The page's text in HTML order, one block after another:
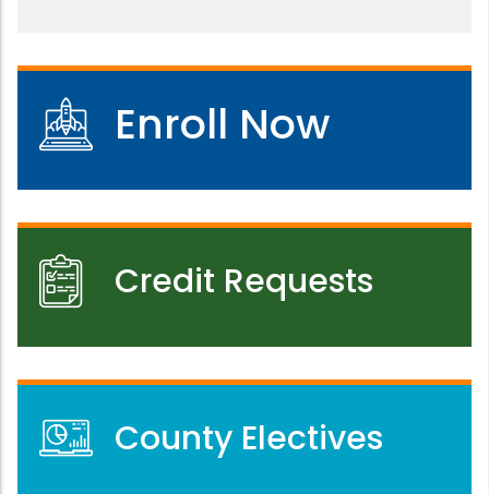
Enroll Now
Credit Requests
County Electives